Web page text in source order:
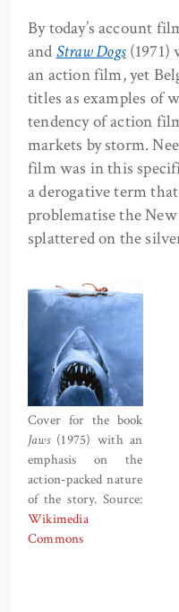
By today’s account
and Straw Dogs(1971)
an action film, yet
titles as examples of
tendency of action
markets by storm.
film was in this
a derogative term
problematise the
splattered on the
Cover for the book
Jaws (1975) with an
emphasis on the
action-packed nature
of the story. Source:
Wikimedia
Commons